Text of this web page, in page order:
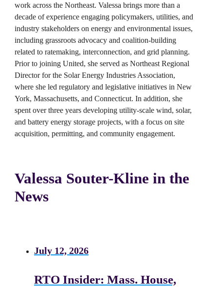
work across the Northeast. Valessa brings more than a
decade of experience engaging policymakers, utilities, and
industry stakeholders on energy and environmental issues,
including grassroots advocacy and coalition-building
related to ratemaking, interconnection, and grid planning.
Prior to joining United, she served as Northeast Regional
Director for the Solar Energy Industries Association,
where she led regulatory and legislative initiatives in New
York, Massachusetts, and Connecticut. In addition, she
spent over three years developing utility-scale wind, solar,
and battery energy storage projects, with a focus on site
acquisition, permitting, and community engagement.
Valessa Souter-Kline in the
News
July 12, 2026
RTO Insider: Mass. House,